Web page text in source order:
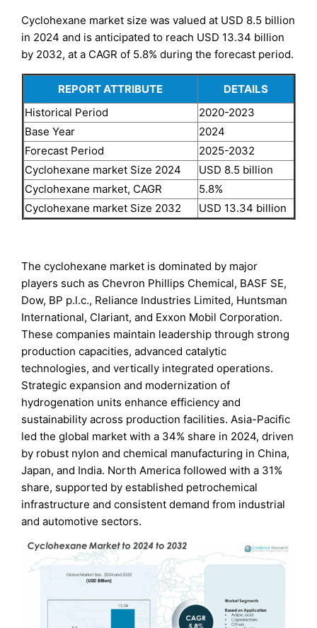
Cyclohexane market size was valued at USD 8.5 billion
in 2024 and is anticipated to reach USD 13.34 billion
by 2032, at a CAGR of 5.8% during the forecast period.
REPORT ATTRIBUTE
DETAILS
Historical Period
2020-2023
Base Year
2024
Forecast Period
2025-2032
Cyclohexane market Size 2024
USD 8.5 billion
Cyclohexane market, CAGR
5.8%
Cyclohexane market Size 2032
USD 13.34 billion
The cyclohexane market is dominated by major
players such as Chevron Phillips Chemical, BASF SE,
Dow, BP p.l.c., Reliance Industries Limited, Huntsman
International, Clariant, and Exxon Mobil Corporation.
These companies maintain leadership through strong
production capacities, advanced catalytic
technologies, and vertically integrated operations.
Strategic expansion and modernization of
hydrogenation units enhance efficiency and
sustainability across production facilities. Asia-Pacific
led the global market with a 34% share in 2024, driven
by robust nylon and chemical manufacturing in China,
Japan, and India. North America followed with a 31%
share, supported by established petrochemical
infrastructure and consistent demand from industrial
and automotive sectors.